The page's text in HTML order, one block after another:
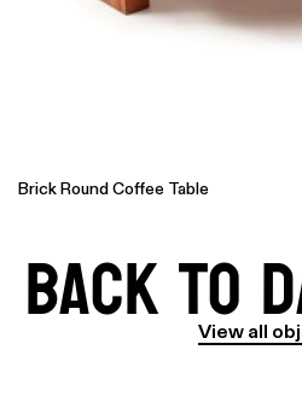
Brick Round Coffee Table
Back toView all